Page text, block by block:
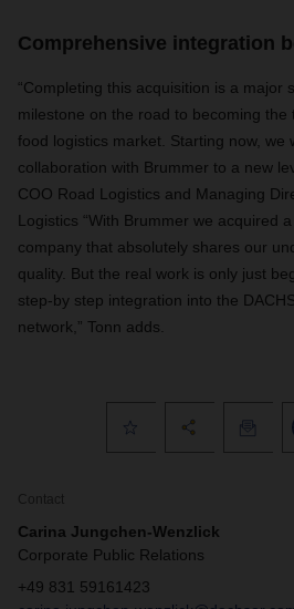
Comprehensive integration
“Completing this acquisition is a major
milestone on the road to becoming
food logistics market. Starting now, we
collaboration with Brummer to a new
COO Road Logistics and Managing
Logistics “With Brummer we acquired
company that absolutely shares our
quality. But the real work is only just
step-by step integration into the
network,” Tonn adds.
Contact
Carina Jungchen-Wenzlick
Corporate Public Relations
+49 831 59161423